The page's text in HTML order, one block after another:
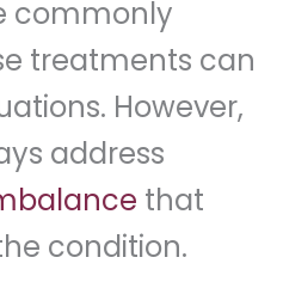
commonly
treatments can
However,
address
that
condition.